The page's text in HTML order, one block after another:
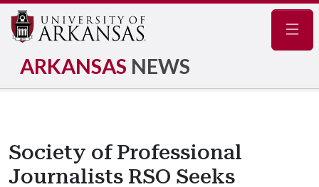
ARKANSAS NEWS
Society of Professional
Journalists RSO Seeks